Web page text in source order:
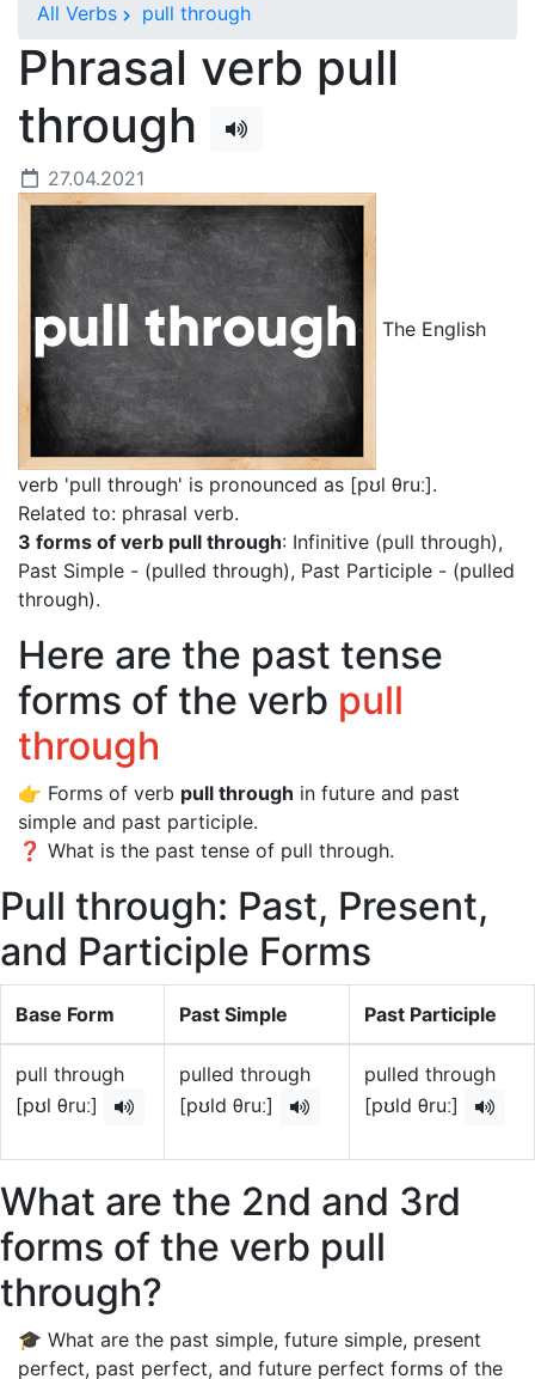
All Verbs pull through
Phrasal verb pull
through
27.04.2021
The English
verb 'pull through' is pronounced as [pʊl θruː].
Related to: phrasal verb.
3 forms of verb pull through: Infinitive (pull through),
Past Simple - (pulled through), Past Participle - (pulled
through).
Here are the past tense
forms of the verb pull
through
👉 Forms of verb pull through in future and past
simple and past participle.
❓ What is the past tense of pull through.
Pull through: Past, Present,
and Participle Forms
Base Form Past Simple Past Participle
pull through
[pʊl θruː]
pulled through
[pʊld θruː]
pulled through
[pʊld θruː]
What are the 2nd and 3rd
forms of the verb pull
through?
🎓 What are the past simple, future simple, present
perfect, past perfect, and future perfect forms of the